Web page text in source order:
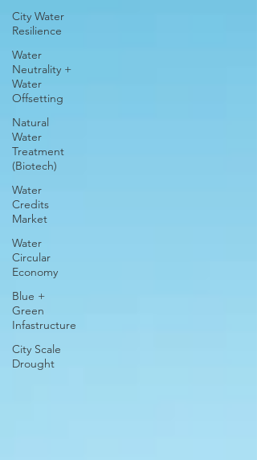
City Water
Resilience
Water
Neutrality +
Water
Offsetting
Natural
Water
Treatment
(Biotech)
Water
Credits
Market
Water
Circular
Economy
Blue +
Green
Infastructure
City Scale
Drought